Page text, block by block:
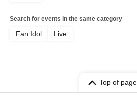
Search for events in the same category
Fan Idol Live
Top of page